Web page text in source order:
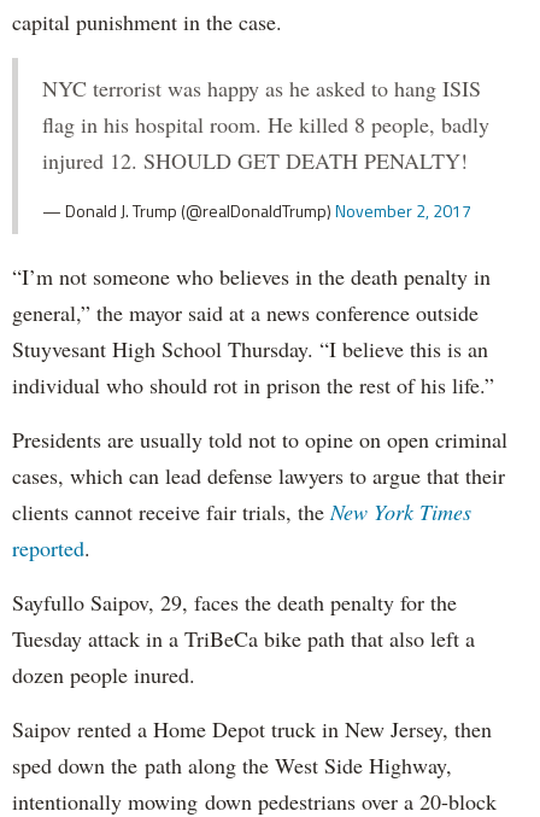
capital punishment in the case.
NYC terrorist was happy as he asked to hang ISIS
flag in his hospital room. He killed 8 people, badly
injured 12. SHOULD GET DEATH PENALTY!
— Donald J. Trump (@realDonaldTrump)November 2, 2017
“I’m not someone who believes in the death penalty in
general,” the mayor said at a news conference outside
Stuyvesant High School Thursday. “I believe this is an
individual who should rot in prison the rest of his life.”
Presidents are usually told not to opine on open criminal
cases, which can lead defense lawyers to argue that their
clients cannot receive fair trials, theNew York Times
reported.
Sayfullo Saipov, 29, faces the death penalty for the
Tuesday attack in a TriBeCa bike path that also left a
dozen people inured.
Saipov rented a Home Depot truck in New Jersey, then
sped down the path along the West Side Highway,
intentionally mowing down pedestrians over a 20-block